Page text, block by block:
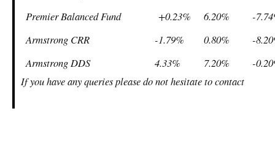
Premier Balanced Fund
+0.23% 6.20%
-
Armstrong CRR
-1.79% 0.80%
-
Armstrong DDS
4.33% 7.20%
-
If you have any queries please do not hesitate to contact